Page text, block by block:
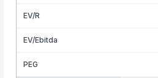
EV/R
EV/Ebitda
PEG